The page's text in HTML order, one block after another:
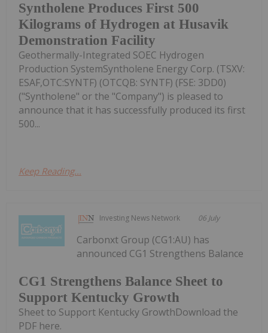
Syntholene Produces First 500
Kilograms of Hydrogen at Husavik
Demonstration Facility
Geothermally-Integrated SOEC Hydrogen
Production SystemSyntholene Energy Corp. (TSXV:
ESAF,OTC:SYNTF) (OTCQB: SYNTF) (FSE: 3DD0)
("Syntholene" or the "Company") is pleased to
announce that it has successfully produced its first
500...
Keep Reading...
Investing News Network 06 July
CG1 Strengthens Balance Sheet to
Support Kentucky Growth
Carbonxt Group (CG1:AU) has
announced CG1 Strengthens Balance
Sheet to Support Kentucky GrowthDownload the
PDF here.